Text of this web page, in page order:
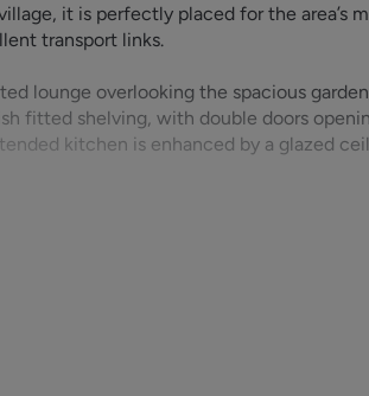
it is perfectly placed for the area’s
transport links.
lounge overlooking the spacious
fitted shelving, with double doors
kitchen is enhanced by a glazed
space for an American-style fridge/